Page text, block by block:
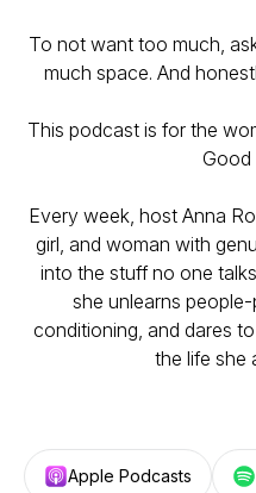
To not want too much,
much space. And
This podcast is for the
Good
Every week, host Anna
girl, and woman with
into the stuff no one
she unlearns
conditioning, and dares
the life she
Apple Podcasts